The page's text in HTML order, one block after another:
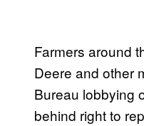
Farmers around
Deere and other
Bureau lobbying
behind right to